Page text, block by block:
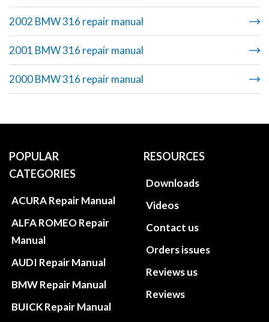
2002 BMW 316 repair manual
2001 BMW 316 repair manual
2000 BMW 316 repair manual
POPULAR
CATEGORIES
ACURA Repair Manual
ALFA ROMEO Repair
Manual
AUDI Repair Manual
BMW Repair Manual
BUICK Repair Manual
RESOURCES
Downloads
Videos
Contact us
Orders issues
Reviews us
Reviews